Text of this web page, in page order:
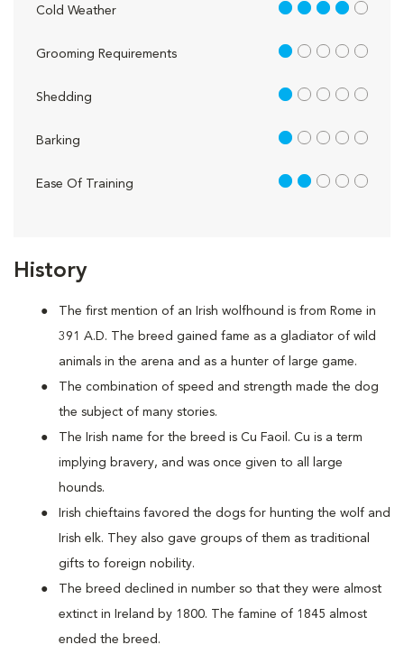
History
The first mention of an Irish wolfhound is from Rome in
391 A.D. The breed gained fame as a gladiator of wild
animals in the arena and as a hunter of large game.
The combination of speed and strength made the dog
the subject of many stories.
The Irish name for the breed is Cu Faoil. Cu is a term
implying bravery, and was once given to all large
hounds.
Irish chieftains favored the dogs for hunting the wolf and
Irish elk. They also gave groups of them as traditional
gifts to foreign nobility.
The breed declined in number so that they were almost
extinct in Ireland by 1800. The famine of 1845 almost
ended the breed.
Cold Weather 4 out of 5
Grooming Requirements 1 out of 5
Shedding 1 out of 5
Barking 1 out of 5
Ease Of Training 2 out of 5